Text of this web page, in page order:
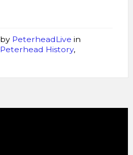
by PeterheadLive in
Peterhead History,